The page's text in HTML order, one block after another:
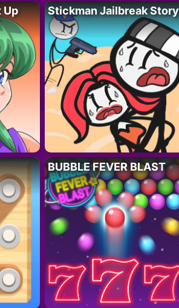
Up
Stickman Jailbreak Story
BUBBLE FEVER BLAST